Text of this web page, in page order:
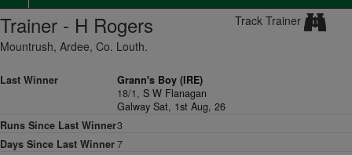
Trainer - H Rogers
Mountrush, Ardee, Co. Louth.
Track Trainer
Last Winner
Grann's Boy (IRE)
18/1,S W Flanagan
Galway Sat, 1st Aug, 26
Runs Since Last Winner3
Days Since Last Winner7